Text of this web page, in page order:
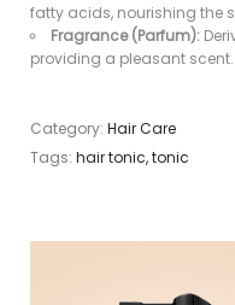
fatty acids, nourishing the
Fragrance (Parfum):
providing a pleasant scent.
Category: Hair Care
Tags: hair tonic,tonic